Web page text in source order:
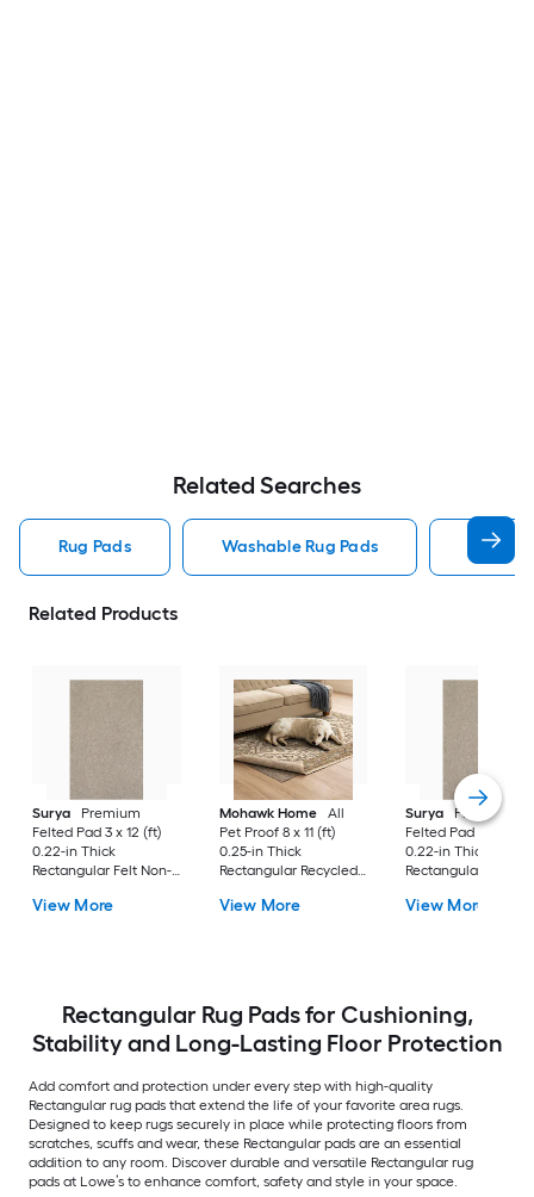
Related Searches
Rug Pads Washable Rug Pads 8 X 10
Related Products
Surya
Premium
Felted Pad 3 x 12 (ft)
0.22-in Thick
Rectangular Felt Non-
View More
Mohawk Home
All
Pet Proof 8 x 11 (ft)
0.25-in Thick
Rectangular Recycled
Slip Rug Pad
View More
Surya
Premium
Felted Pad 6 x 9 (ft)
0.22-in Thick
Rectangular Felt
View More
Rectangular Rug Pads for Cushioning,
Stability and Long-Lasting Floor Protection
Add comfort and protection under every step with high-quality
Rectangular rug pads that extend the life of your favorite area rugs.
Designed to keep rugs securely in place while protecting floors from
scratches, scuffs and wear, these Rectangular pads are an essential
addition to any room. Discover durable and versatile Rectangular rug
pads at Lowe’s to enhance comfort, safety and style in your space.